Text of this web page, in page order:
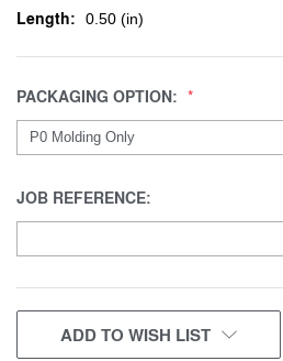
Length: 0.50 (in)
PACKAGING OPTION:
JOB REFERENCE:
CURRENT
STOCK:
ADD TO WISH LIST